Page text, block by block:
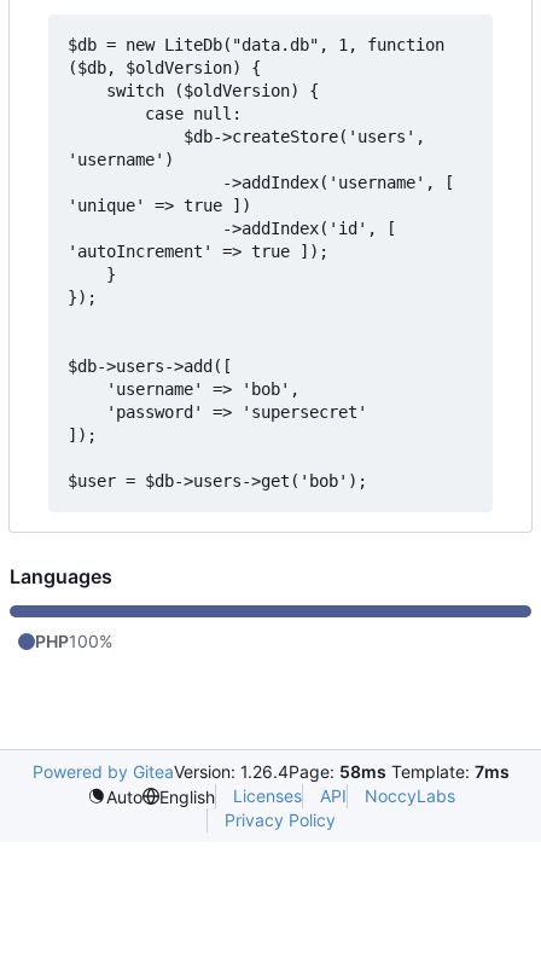
$db = new LiteDb("data.db", 1, function
($db, $oldVersion) {
'username')
'unique' => true ])
'autoIncrement' => true ]);
});
$db->users->add([
]);
Languages
PHP100%
Powered by GiteaVersion: 1.26.4Page: 58ms Template: 7ms
Auto
English Licenses API
NoccyLabs
Privacy Policy